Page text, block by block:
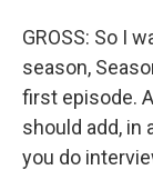
GROSS: So I
season,
first episode.
should add, in
you do